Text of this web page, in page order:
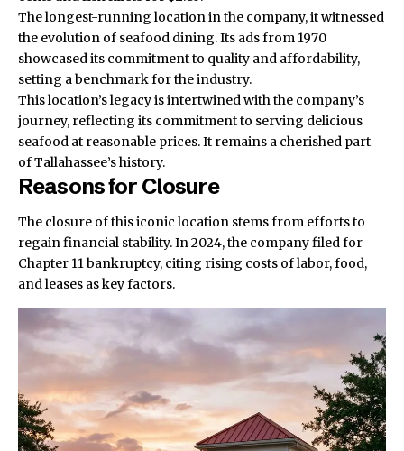
The longest-running location in the company, it witnessed
the evolution of seafood dining. Its ads from 1970
showcased its commitment to quality and affordability,
setting a benchmark for the industry.
This location’s legacy is intertwined with the company’s
journey, reflecting its commitment to serving delicious
seafood at reasonable prices. It remains a cherished part
of Tallahassee’s history.
Reasons for Closure
The closure of this iconic location stems from efforts to
regain financial stability. In 2024, the company filed for
Chapter 11 bankruptcy, citing rising costs of labor, food,
and leases as key factors.